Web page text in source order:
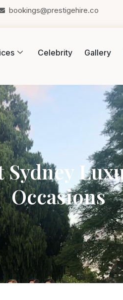
bookings@prestigehire.co
Celebrity Gallery
Sydney
Occasions